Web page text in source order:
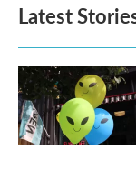
Latest